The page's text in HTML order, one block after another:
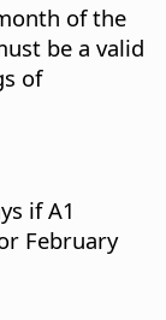
of the
be a valid
of
if A1
February